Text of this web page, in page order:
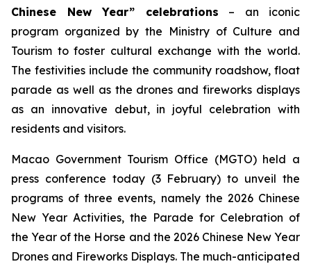
Chinese New Year” celebrations – an iconic
program organized by the Ministry of Culture and
Tourism to foster cultural exchange with the world.
The festivities include the community roadshow, float
parade as well as the drones and fireworks displays
as an innovative debut, in joyful celebration with
residents and visitors.
Macao Government Tourism Office (MGTO) held a
press conference today (3 February) to unveil the
programs of three events, namely the 2026 Chinese
New Year Activities, the Parade for Celebration of
the Year of the Horse and the 2026 Chinese New Year
Drones and Fireworks Displays. The much-anticipated